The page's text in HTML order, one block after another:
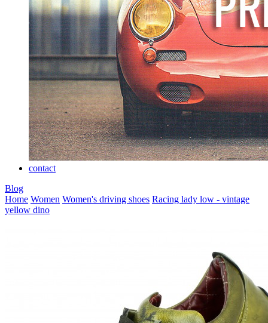
contact
Blog
Home Women Women's driving shoes Racing lady low - vintage
yellow dino